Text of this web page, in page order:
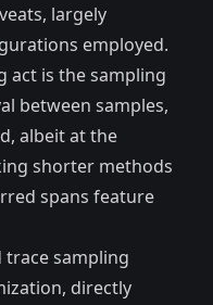
largely
employed.
act is the sampling
between samples,
albeit at the
shorter methods
spans feature
sampling
directly